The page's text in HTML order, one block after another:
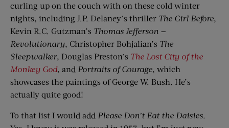
curling up on the couch with on these cold winter
nights, including J.P. Delaney’s thriller The Girl Before,
Kevin R.C. Gutzman’s Thomas Jefferson —
Revolutionary, Christopher Bohjalian’s The
Sleepwalker, Douglas Preston’s The Lost City of the
Monkey God, and Portraits of Courage, which
showcases the paintings of George W. Bush. He’s
actually quite good!
To that list I would add Please Don’t Eat the Daisies.